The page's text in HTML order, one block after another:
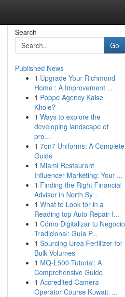
Search
Go
Published News
1 Upgrade Your Richmond
Home : A Improvement ...
1 Poppo Agency Kaise
Khole?
1 Ways to explore the
developing landscape of
pro...
1 7on7 Uniforms: A Complete
Guide
1 Miami Restaurant
Influencer Marketing: Your ...
1 Finding the Right Financial
Advisor in North Sy...
1 What to Look for in a
Reading top Auto Repair f...
1 Cómo Digitalizar tu Negocio
Tradicional: Guía P...
1 Sourcing Urea Fertilizer for
Bulk Volumes
1 MQ-L500 Tutorial: A
Comprehensive Guide
1 Accredited Camera
Operator Course Kuwait: ...